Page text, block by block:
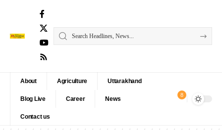
About Agriculture Uttarakhand
Blog Live Career News
Contact us
8